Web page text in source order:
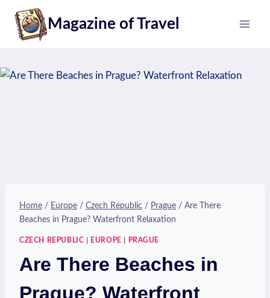
content
Magazine of Travel
Home / Europe / Czech Republic / Prague / Are There
Beaches in Prague? Waterfront Relaxation
CZECH REPUBLIC EUROPE PRAGUE
Are There Beaches in
Prague? Waterfront